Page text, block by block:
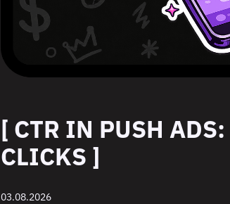
[ CTR IN PUSH
CLICKS ]
03.08.2026